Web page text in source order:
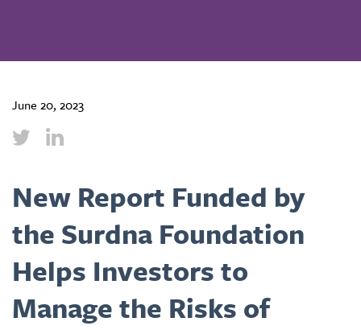
June 20, 2023
New Report Funded by
the Surdna Foundation
Helps Investors to
Manage the Risks of